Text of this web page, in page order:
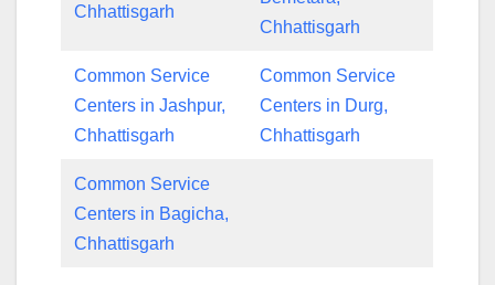
Chhattisgarh
Chhattisgarh
Common Service
Centers in Jashpur,
Chhattisgarh
Common Service
Centers in Durg,
Chhattisgarh
Common Service
Centers in Bagicha,
Chhattisgarh